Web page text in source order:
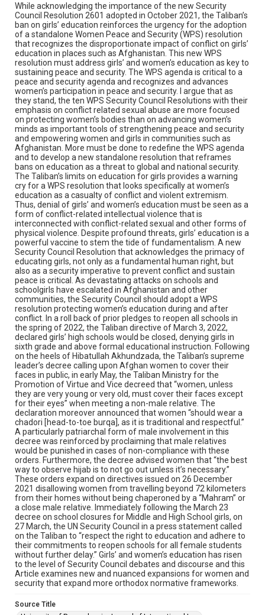
While acknowledging the importance of the new Security
Council Resolution 2601 adopted in October 2021, the Taliban’s
ban on girls’ education reinforces the urgency for the adoption
of a standalone Women Peace and Security (WPS) resolution
that recognizes the disproportionate impact of conflict on girls’
education in places such as Afghanistan. This new WPS
resolution must address girls’ and women’s education as key to
sustaining peace and security. The WPS agenda is critical to a
peace and security agenda and recognizes and advances
women’s participation in peace and security. I argue that as
they stand, the ten WPS Security Council Resolutions with their
emphasis on conflict related sexual abuse are more focused
on protecting women’s bodies than on advancing women’s
minds as important tools of strengthening peace and security
and empowering women and girls in communities such as
Afghanistan. More must be done to redefine the WPS agenda
and to develop a new standalone resolution that reframes
bans on education as a threat to global and national security.
The Taliban’s limits on education for girls provides a warning
cry for a WPS resolution that looks specifically at women’s
education as a casualty of conflict and violent extremism.
Thus, denial of girls’ and women’s education must be seen as a
form of conflict-related intellectual violence that is
interconnected with conflict-related sexual and other forms of
physical violence. Despite profound threats, girls’ education is a
powerful vaccine to stem the tide of fundamentalism. A new
Security Council Resolution that acknowledges the primacy of
educating girls, not only as a fundamental human right, but
also as a security imperative to prevent conflict and sustain
peace is critical. As devastating attacks on schools and
schoolgirls have escalated in Afghanistan and other
communities, the Security Council should adopt a WPS
resolution protecting women’s education during and after
conflict. In a roll back of prior pledges to reopen all schools in
the spring of 2022, the Taliban directive of March 3, 2022,
declared girls’ high schools would be closed, denying girls in
sixth grade and above formal educational instruction. Following
on the heels of Hibatullah Akhundzada, the Taliban’s supreme
leader’s decree calling upon Afghan women to cover their
faces in public, in early May, the Taliban Ministry for the
Promotion of Virtue and Vice decreed that “women, unless
they are very young or very old, must cover their faces except
for their eyes” when meeting a non-male relative. The
declaration moreover announced that women “should wear a
chadori [head-to-toe burqa], as it is traditional and respectful.”
A particularly patriarchal form of male involvement in this
decree was reinforced by proclaiming that male relatives
would be punished in cases of non-compliance with these
orders. Furthermore, the decree advised women that “the best
way to observe hijab is to not go out unless it’s necessary.”
These orders expand on directives issued on 26 December
2021 disallowing women from travelling beyond 72 kilometers
from their homes without being chaperoned by a “Mahram” or
a close male relative. Immediately following the March 23
decree on school closures for Middle and High School girls, on
27 March, the UN Security Council in a press statement called
on the Taliban to “respect the right to education and adhere to
their commitments to reopen schools for all female students
without further delay.” Girls’ and women’s education has risen
to the level of Security Council debates and discourse and this
Article examines new and nuanced expansions for women and
security that expand more orthodox normative frameworks.
Source Title